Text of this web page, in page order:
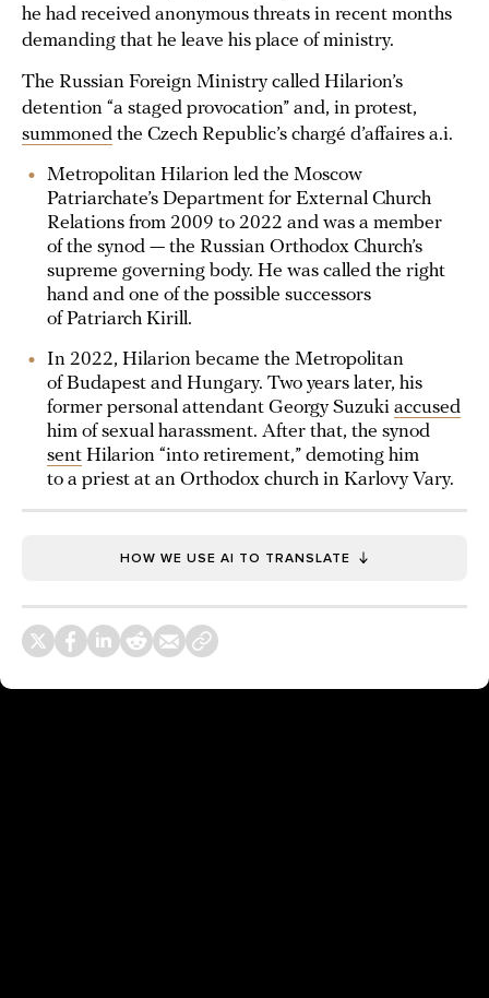
he had received anonymous threats in recent months
demanding that he leave his place of ministry.
The Russian Foreign Ministry called Hilarion’s
detention “a staged provocation” and, in protest,
summoned the Czech Republic’s chargé d’affaires a.i.
Metropolitan Hilarion led the Moscow
Patriarchate’s Department for External Church
Relations from 2009 to 2022 and was a member
of the synod — the Russian Orthodox Church’s
supreme governing body. He was called the right
hand and one of the possible successors
of Patriarch Kirill.
In 2022, Hilarion became the Metropolitan
of Budapest and Hungary. Two years later, his
former personal attendant Georgy Suzuki accused
him of sexual harassment. After that, the synod
sent Hilarion “into retirement,” demoting him
to a priest at an Orthodox church in Karlovy Vary.
HOW WE USE AI TO TRANSLATE